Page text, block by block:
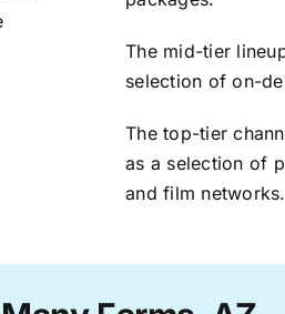
The mid-tier
selection of on-
The top-tier
as a selection of
and film networks.